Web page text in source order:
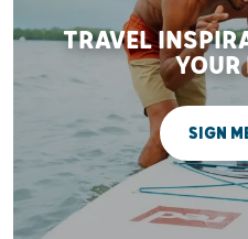
TRAVEL
YOUR
SIGN